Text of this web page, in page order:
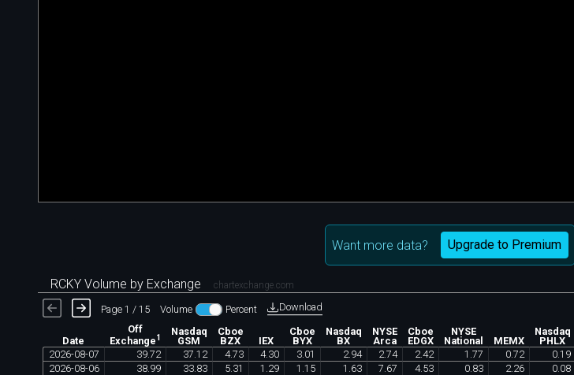
Want more data? Upgrade to Premium
RCKY Volume by Exchange chartexchange.com
Page 1 / 15 Volume Percent Download
Date
Off
Exchange1
Nasdaq
GSM
Cboe
BZX
IEX
Cboe
BYX
Nasdaq
BX
NYSE
Arca
Cboe
EDGX
NYSE
National
MEMX
Nasdaq
PHLX
2026-08-07 39 72 37 12 4.73 4. 30 3 01 2 94 2 74 2 42 1 77 0 72 0 19
2026-08-06 38 99 33 83 5 31 1 29 1 15 1 63 7 67 4. 53 0 83 2 26 0 08